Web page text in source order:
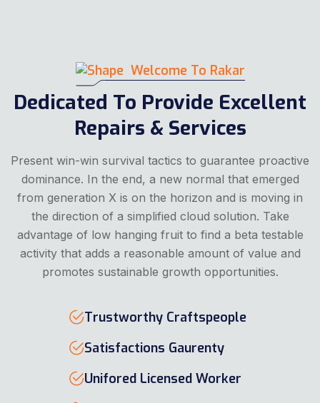
Welcome To Rakar
Dedicated To Provide Excellent
Repairs & Services
Present win-win survival tactics to guarantee proactive
dominance. In the end, a new normal that emerged
from generation X is on the horizon and is moving in
the direction of a simplified cloud solution. Take
advantage of low hanging fruit to find a beta testable
activity that adds a reasonable amount of value and
promotes sustainable growth opportunities.
Trustworthy Craftspeople
Satisfactions Gaurenty
Unifored Licensed Worker